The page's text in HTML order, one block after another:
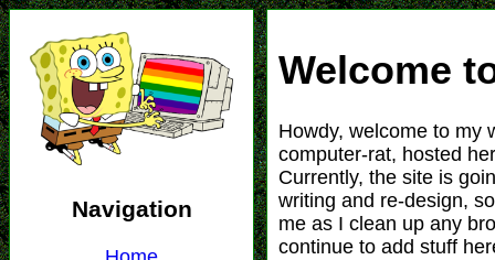
Welcome
Howdy, welcome to my
computer-rat, hosted
Currently, the site is
writing and re-design,
me as I clean up any
continue to add stuff